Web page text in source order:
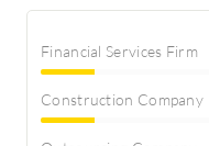
Financial Services Firm
Construction Company